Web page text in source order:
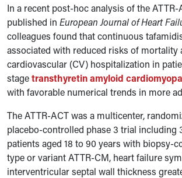
In a recent post-hoc analysis of the ATTR-
published in European Journal of Heart
colleagues found that continuous
associated with reduced risks of mortality
cardiovascular (CV) hospitalization in
stagetransthyretin amyloid
with favorable numerical trends in more
The ATTR-ACT was a multicenter,
placebo-controlled phase 3 trial including
patients aged 18 to 90 years with biopsy-
type or variant ATTR-CM, heart failure
interventricular septal wall thickness